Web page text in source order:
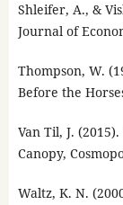
Shleifer, A., &
Journal of
Thompson, W.
Before the
Van Til, J.
Canopy,
Waltz, K. N.